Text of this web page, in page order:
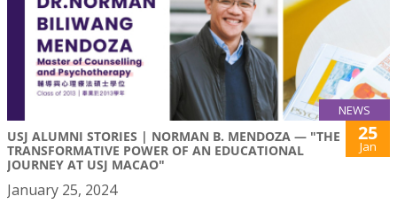
NEWS
USJ ALUMNI STORIES | NORMAN B. MENDOZA — "THE
TRANSFORMATIVE POWER OF AN EDUCATIONAL
JOURNEY AT USJ MACAO"
25
Jan
January 25, 2024